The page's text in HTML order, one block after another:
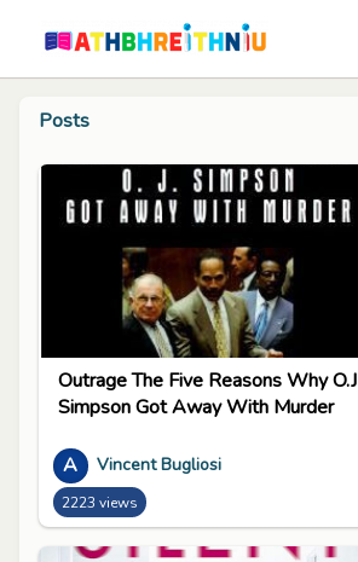
Posts
Outrage The Five Reasons Why O.J
Simpson Got Away With Murder
A Vincent Bugliosi
2223 views